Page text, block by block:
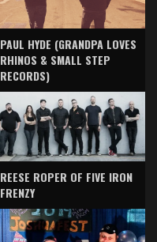
PAUL HYDE (GRANDPA LOVES
RHINOS & SMALL STEP
RECORDS)
REESE ROPER OF FIVE IRON
FRENZY